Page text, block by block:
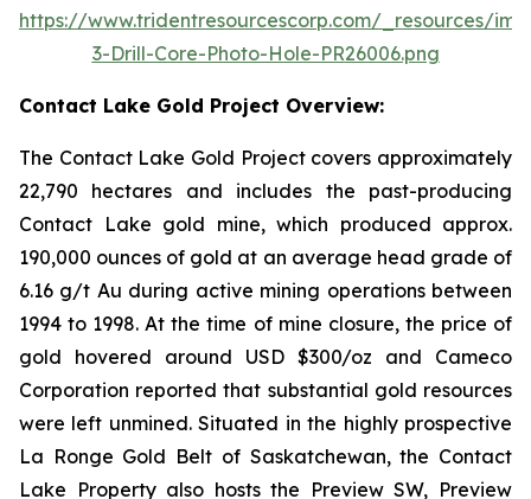
https://www.tridentresourcescorp.com/_resources/
3-Drill-Core-Photo-Hole-PR26006.png
Contact Lake Gold Project Overview:
The Contact Lake Gold Project covers approximately
22,790 hectares and includes the past-producing
Contact Lake gold mine, which produced approx.
190,000 ounces of gold at an average head grade of
6.16 g/t Au during active mining operations between
1994 to 1998. At the time of mine closure, the price of
gold hovered around USD $300/oz and Cameco
Corporation reported that substantial gold resources
were left unmined. Situated in the highly prospective
La Ronge Gold Belt of Saskatchewan, the Contact
Lake Property also hosts the Preview SW, Preview